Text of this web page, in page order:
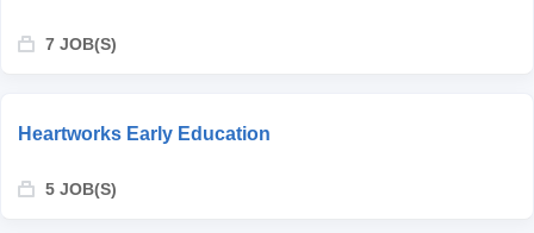
7 JOB(S)
Heartworks Early Education
5 JOB(S)